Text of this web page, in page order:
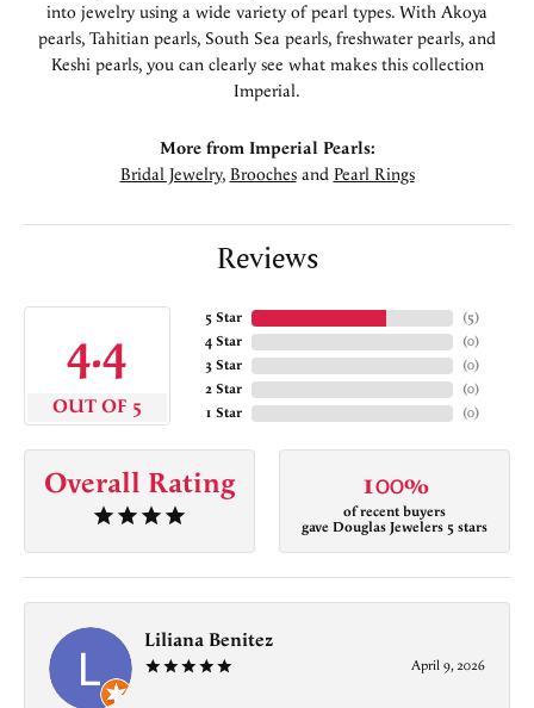
into jewelry using a wide variety of pearl types. With Akoya
pearls, Tahitian pearls, South Sea pearls, freshwater pearls, and
Keshi pearls, you can clearly see what makes this collection
Imperial.
More from Imperial Pearls:
Bridal Jewelry, Broochesand Pearl Rings
Reviews
4.4
OUT OF 5
5 Star
4 Star
3 Star
2 Star
1 Star
(5)
(0)
(0)
(0)
(0)
Overall Rating 100%
of recent buyers
gave Douglas Jewelers 5 stars
Liliana Benitez
April 9, 2026